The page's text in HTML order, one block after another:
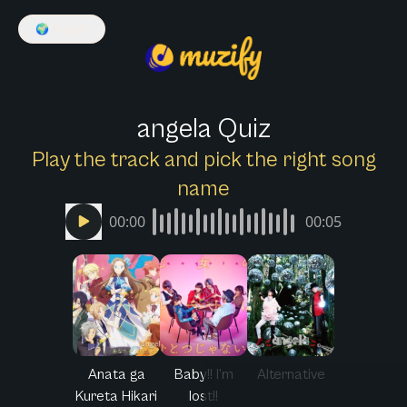
🌍
angela Quiz
Play the track and pick the right song
name
00:00 00:05
Anata ga
Kureta Hikari
Baby!! I’m
lost!!
Alternative